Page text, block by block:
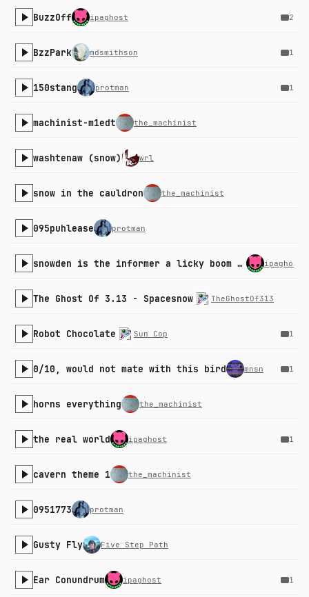
BuzzOff ipaghost 2
BzzPark mdsmithson 1
150stang protman 1
machinist-m1edt the_machinist
washtenaw (snow) wrl
snow in the cauldron the_machinist
095puhlease protman
snowden is the informer a licky boom boom down ipaghost
The Ghost Of 3.13 - Spacesnow TheGhostOf313
Robot Chocolate Sun Cop 1
0/10, would not mate with this bird mnsn 1
horns everything the_machinist
the real world ipaghost 1
cavern theme 1 the_machinist
0951773 protman
Gusty Fly Five Step Path
Ear Conundrum ipaghost 1